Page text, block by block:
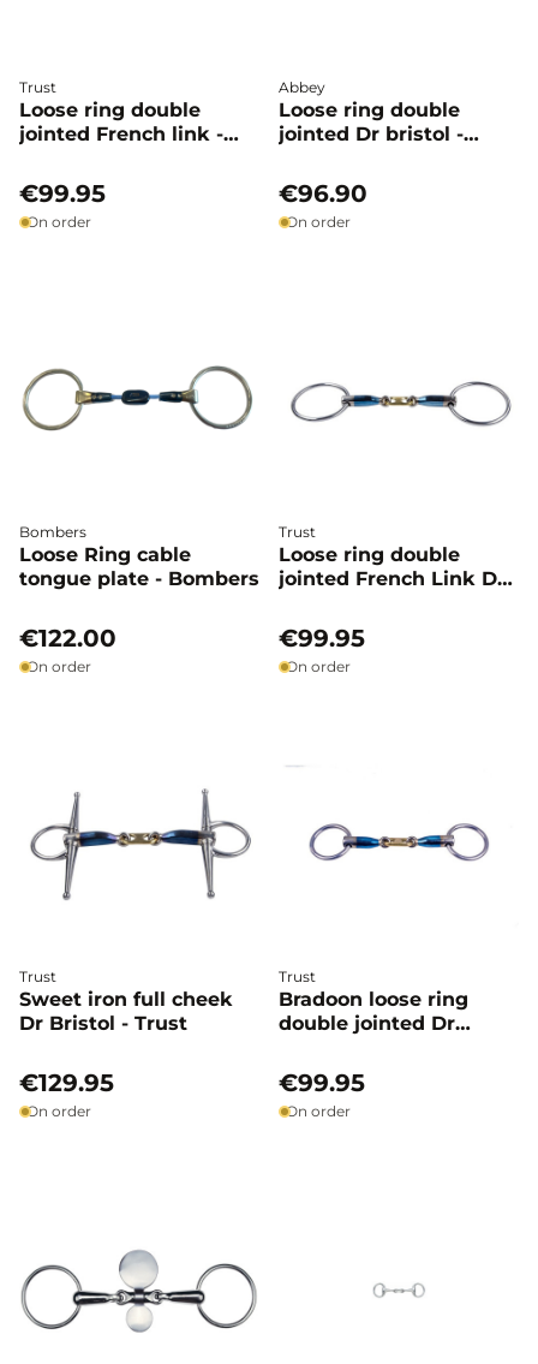
Trust
Loose ring double
jointed French link -
€99.95
On order
Abbey
Loose ring double
jointed Dr bristol -
€96.90
On order
Bombers
Loose Ring cable
tongue plate - Bombers
€122.00
On order
Trust
Loose ring double
jointed French Link Dr
€99.95
On order
Trust
Sweet iron full cheek
Dr Bristol - Trust
€129.95
On order
Trust
Bradoon loose ring
double jointed Dr
€99.95
On order